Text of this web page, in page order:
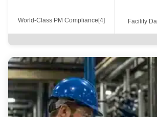
World-Class PM Compliance[4] Facility